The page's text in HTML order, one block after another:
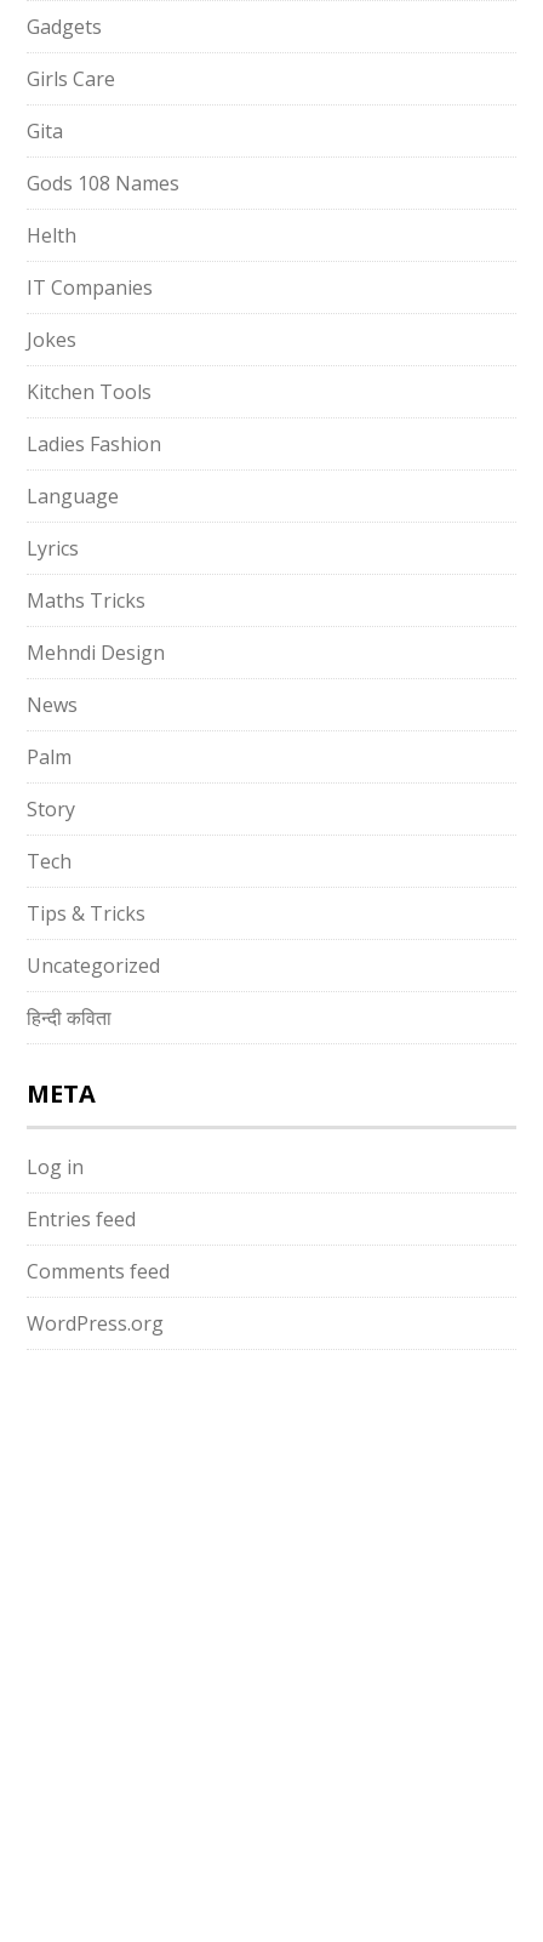
Gadgets
Girls Care
Gita
Gods 108 Names
Helth
IT Companies
Jokes
Kitchen Tools
Ladies Fashion
Language
Lyrics
Maths Tricks
Mehndi Design
News
Palm
Story
Tech
Tips & Tricks
Uncategorized
हिन्दी कविता
META
Log in
Entries feed
Comments feed
WordPress.org